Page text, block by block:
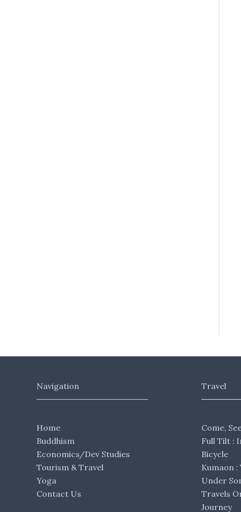
Navigation
Home
Buddhism
Economics/Dev Studies
Tourism & Travel
Yoga
Contact Us
Travel
Come,
Full Tilt :
Bicycle
Kumaon :
Under
Travels
Journey